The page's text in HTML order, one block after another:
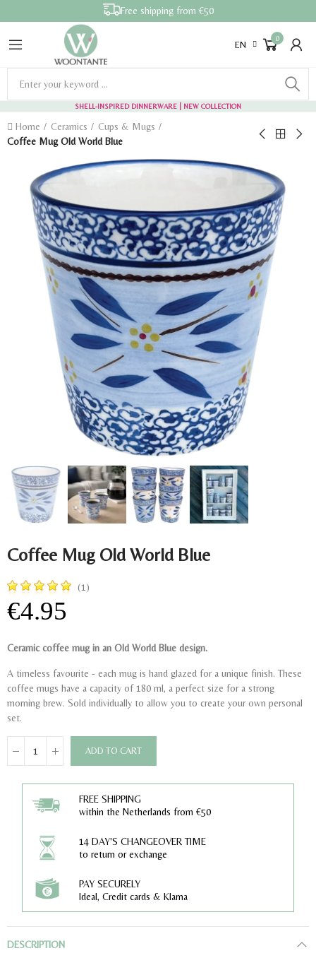
Free shipping from €50
EN
0
SHELL-INSPIRED DINNERWARE | NEW COLLECTION
Home Ceramics
Cups & Mugs
Coffee Mug Old World Blue
Coffee Mug Old World Blue
(1)
€4.95
Ceramic coffee mug in an Old World Blue design.
A timeless favourite - each mug is hand glazed for a unique finish. These
coffee mugs have a capacity of 180 ml, a perfect size for a strong
morning brew. Sold individually to allow you to create your own personal
set.
ADD TO CART
FREE SHIPPING
within the Netherlands from €50
14 DAY'S CHANGEOVER TIME
to return or exchange
PAY SECURELY
Ideal, Credit cards & Klarna
DESCRIPTION